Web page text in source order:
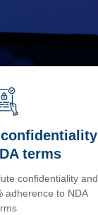
confidentiality
terms
confidentiality and
adherence to NDA